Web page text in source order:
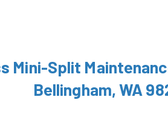
Mini-Split
Bellingham, WA